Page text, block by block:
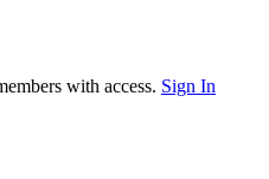
with access. Sign In